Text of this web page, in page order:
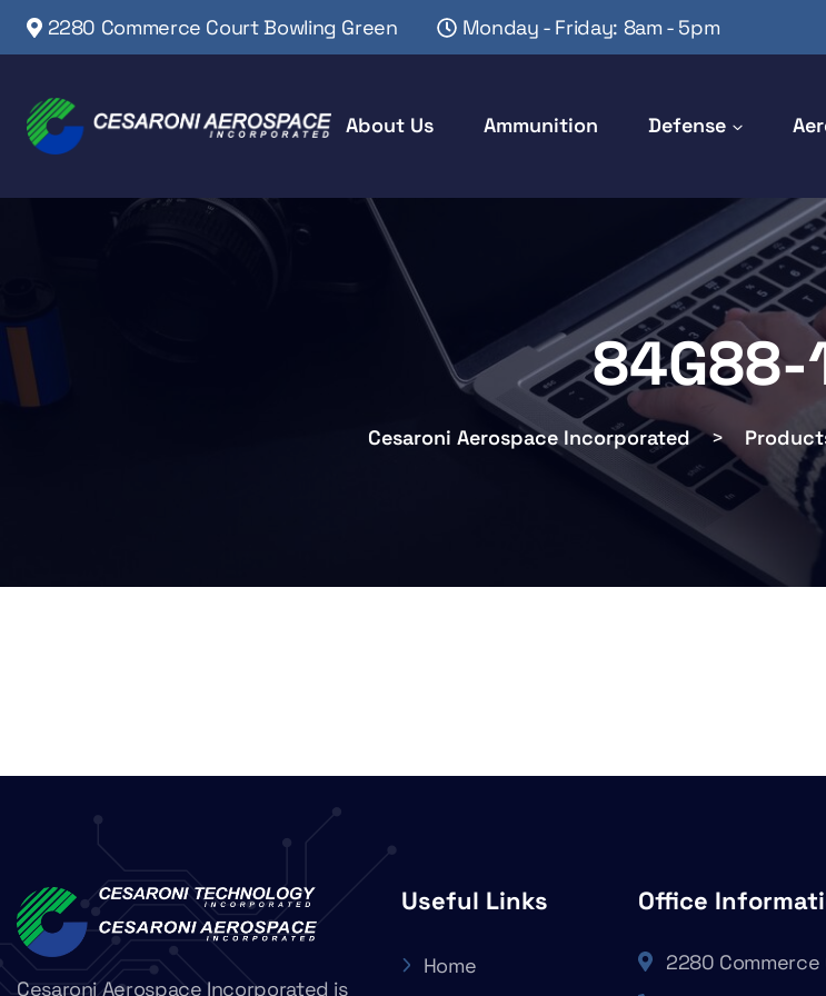
2280 Commerce Court Bowling Green Monday - Friday: 8am - 5pm
About Us Ammunition Defense
84G88-
Cesaroni Aerospace Incorporated >
Cesaroni Aerospace Incorporated is
Useful Links
Home
Office
2280